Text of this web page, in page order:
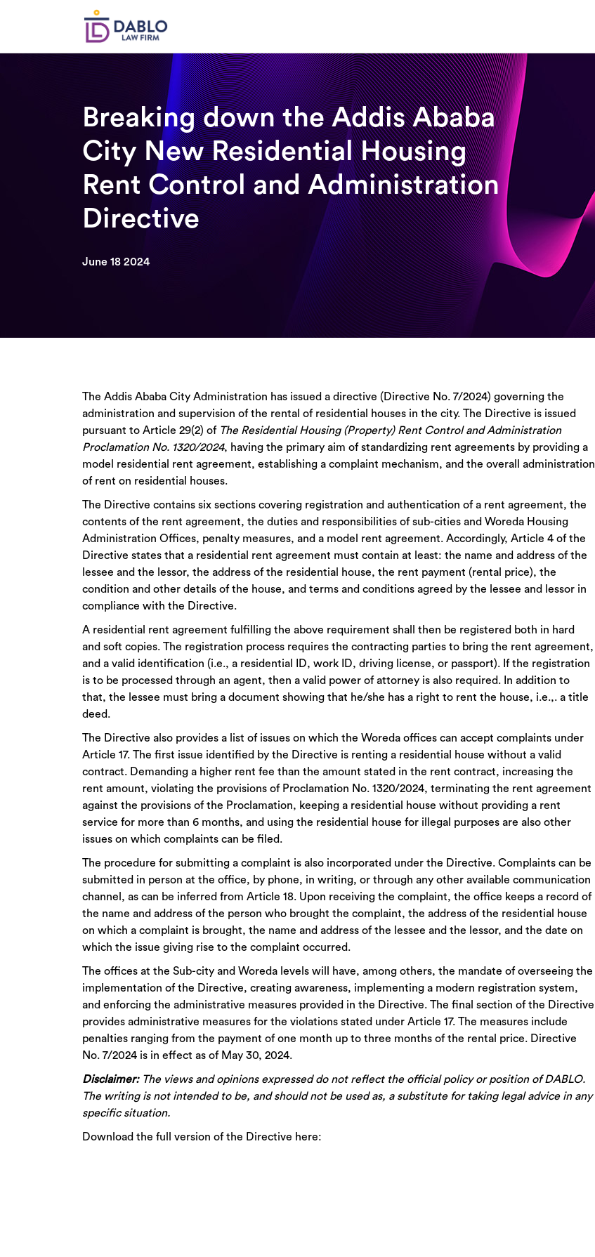
Breaking down the Addis Ababa
City New Residential Housing
Rent Control and Administration
Directive
June 18 2024
The Addis Ababa City Administration has issued a directive (Directive No. 7/2024) governing the
administration and supervision of the rental of residential houses in the city. The Directive is issued
pursuant to Article 29(2) of The Residential Housing (Property) Rent Control and Administration
Proclamation No. 1320/2024, having the primary aim of standardizing rent agreements by providing a
model residential rent agreement, establishing a complaint mechanism, and the overall administration
of rent on residential houses.
The Directive contains six sections covering registration and authentication of a rent agreement, the
contents of the rent agreement, the duties and responsibilities of sub-cities and Woreda Housing
Administration Offices, penalty measures, and a model rent agreement. Accordingly, Article 4 of the
Directive states that a residential rent agreement must contain at least: the name and address of the
lessee and the lessor, the address of the residential house, the rent payment (rental price), the
condition and other details of the house, and terms and conditions agreed by the lessee and lessor in
compliance with the Directive.
A residential rent agreement fulfilling the above requirement shall then be registered both in hard
and soft copies. The registration process requires the contracting parties to bring the rent agreement,
and a valid identification (i.e., a residential ID, work ID, driving license, or passport). If the registration
is to be processed through an agent, then a valid power of attorney is also required. In addition to
that, the lessee must bring a document showing that he/she has a right to rent the house, i.e.,. a title
deed.
The Directive also provides a list of issues on which the Woreda offices can accept complaints under
Article 17. The first issue identified by the Directive is renting a residential house without a valid
contract. Demanding a higher rent fee than the amount stated in the rent contract, increasing the
rent amount, violating the provisions of Proclamation No. 1320/2024, terminating the rent agreement
against the provisions of the Proclamation, keeping a residential house without providing a rent
service for more than 6 months, and using the residential house for illegal purposes are also other
issues on which complaints can be filed.
The procedure for submitting a complaint is also incorporated under the Directive. Complaints can be
submitted in person at the office, by phone, in writing, or through any other available communication
channel, as can be inferred from Article 18. Upon receiving the complaint, the office keeps a record of
the name and address of the person who brought the complaint, the address of the residential house
on which a complaint is brought, the name and address of the lessee and the lessor, and the date on
which the issue giving rise to the complaint occurred.
The offices at the Sub-city and Woreda levels will have, among others, the mandate of overseeing the
implementation of the Directive, creating awareness, implementing a modern registration system,
and enforcing the administrative measures provided in the Directive. The final section of the Directive
provides administrative measures for the violations stated under Article 17. The measures include
penalties ranging from the payment of one month up to three months of the rental price. Directive
No. 7/2024 is in effect as of May 30, 2024.
Disclaimer:The views and opinions expressed do not reflect the official policy or position of DABLO.
The writing is not intended to be, and should not be used as, a substitute for taking legal advice in any
specific situation.
Download the full version of the Directive here: